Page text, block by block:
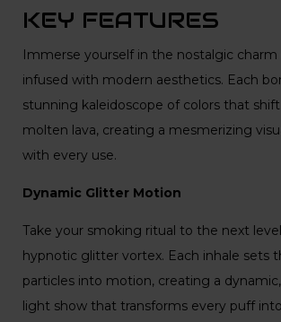
KEY FEATURES
Immerse yourself in the nostalgic charm
infused with modern aesthetics. Each
stunning kaleidoscope of colors that shift
molten lava, creating a mesmerizing
with every use.
Dynamic Glitter Motion
Take your smoking ritual to the next
hypnotic glitter vortex. Each inhale sets
particles into motion, creating a
light show that transforms every puff